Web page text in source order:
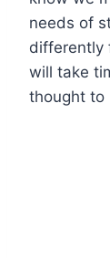
needs of
differently
will take
thought to